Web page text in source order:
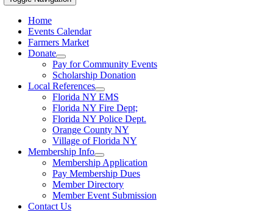
Home
Events Calendar
Farmers Market
Donate
Pay for Community Events
Scholarship Donation
Local References
Florida NY EMS
Florida NY Fire Dept;
Florida NY Police Dept.
Orange County NY
Village of Florida NY
Membership Info
Membership Application
Pay Membership Dues
Member Directory
Member Event Submission
Contact Us